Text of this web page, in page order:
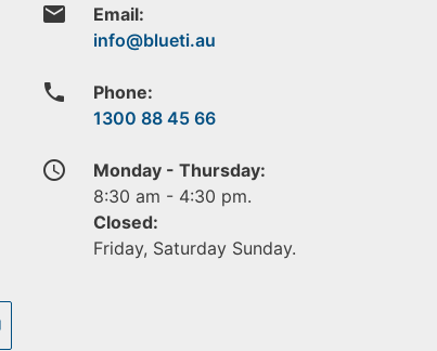
email Email:
phone
Phone:
1300 88 45 66
access_time
Monday - Thursday:
8:30 am - 4:30 pm.
Closed:
Friday, Saturday Sunday.